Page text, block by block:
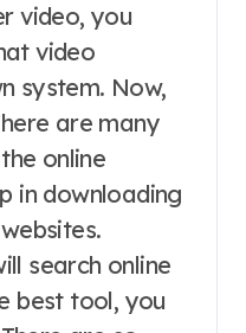
video, you
video
system. Now,
are many
online
in downloading
search online
best tool, you